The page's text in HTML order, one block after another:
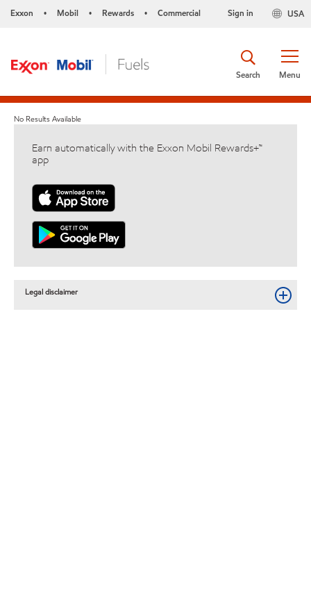
Exxon • Mobil • Rewards • Commercial USA
Sign in
Menu
Search
No Results Available
Earn automatically with the Exxon Mobil Rewards+™
app
Legal disclaimer